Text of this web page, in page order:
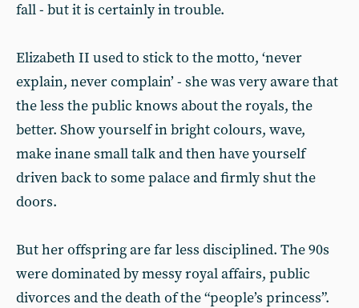
fall - but it is certainly in trouble.
Elizabeth II used to stick to the motto, ‘never
explain, never complain’ - she was very aware that
the less the public knows about the royals, the
better. Show yourself in bright colours, wave,
make inane small talk and then have yourself
driven back to some palace and firmly shut the
doors.
But her offspring are far less disciplined. The 90s
were dominated by messy royal affairs, public
divorces and the death of the “people’s princess”.